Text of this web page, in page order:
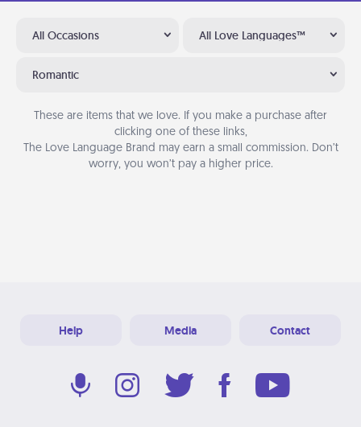
All Occasions All Love Languages™
Romantic
These are items that we love. If you make a purchase after
clicking one of these links,
The Love Language Brand may earn a small commission. Don’t
worry, you won’t pay a higher price.
Help Media Contact